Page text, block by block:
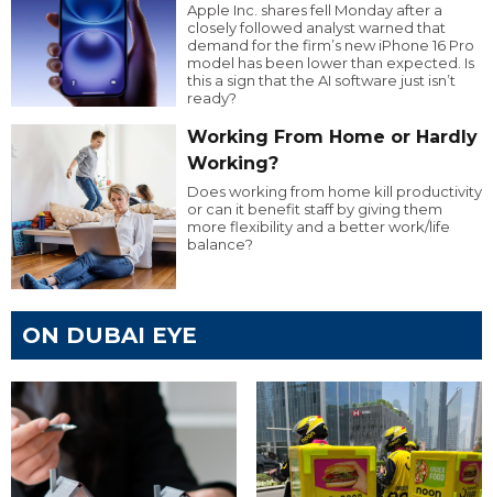
Apple Inc. shares fell Monday after a
closely followed analyst warned that
demand for the firm’s new iPhone 16 Pro
model has been lower than expected. Is
this a sign that the AI software just isn’t
ready?
Working From Home or Hardly
Working?
Does working from home kill productivity
or can it benefit staff by giving them
more flexibility and a better work/life
balance?
ON DUBAI EYE